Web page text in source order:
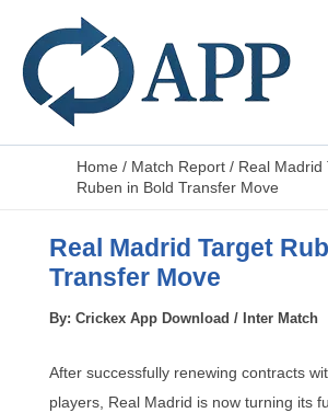
Home / Match Report / Real Madrid
Ruben in Bold Transfer Move
Real Madrid Target
Transfer Move
By: Crickex App Download / Inter Match
After successfully renewing contracts
players, Real Madrid is now turning its